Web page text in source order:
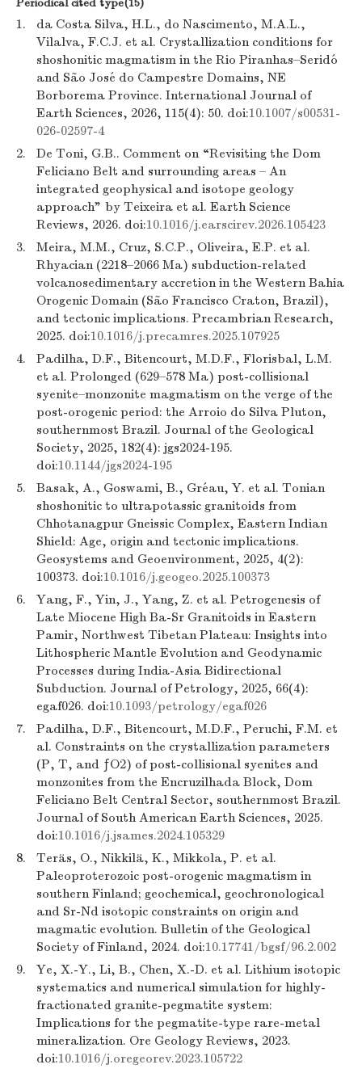
Periodical cited type(15)
1.
da Costa Silva, H.L., do Nascimento, M.A.L.,
Vilalva, F.C.J. et al. Crystallization conditions for
shoshonitic magmatism in the Rio Piranhas–Seridó
and São José do Campestre Domains, NE
Borborema Province. International Journal of
Earth Sciences, 2026, 115(4): 50. doi:10.1007/s00531-
026-02597-4
2.
De Toni, G.B.. Comment on “Revisiting the Dom
Feliciano Belt and surrounding areas – An
integrated geophysical and isotope geology
approach” by Teixeira et al. Earth Science
Reviews, 2026. doi:10.1016/j.earscirev.2026.105423
3.
Meira, M.M., Cruz, S.C.P., Oliveira, E.P. et al.
Rhyacian (2218–2066 Ma) subduction-related
volcanosedimentary accretion in the Western Bahia
Orogenic Domain (São Francisco Craton, Brazil),
and tectonic implications. Precambrian Research,
2025. doi:10.1016/j.precamres.2025.107925
4.
Padilha, D.F., Bitencourt, M.D.F., Florisbal, L.M.
et al. Prolonged (629–578 Ma) post-collisional
syenite–monzonite magmatism on the verge of the
post-orogenic period: the Arroio do Silva Pluton,
southernmost Brazil. Journal of the Geological
Society, 2025, 182(4): jgs2024-195.
doi:10.1144/jgs2024-195
5.
Basak, A., Goswami, B., Gréau, Y. et al. Tonian
shoshonitic to ultrapotassic granitoids from
Chhotanagpur Gneissic Complex, Eastern Indian
Shield: Age, origin and tectonic implications.
Geosystems and Geoenvironment, 2025, 4(2):
100373. doi:10.1016/j.geogeo.2025.100373
6.
Yang, F., Yin, J., Yang, Z. et al. Petrogenesis of
Late Miocene High Ba-Sr Granitoids in Eastern
Pamir, Northwest Tibetan Plateau: Insights into
Lithospheric Mantle Evolution and Geodynamic
Processes during India-Asia Bidirectional
Subduction. Journal of Petrology, 2025, 66(4):
egaf026. doi:10.1093/petrology/egaf026
7.
Padilha, D.F., Bitencourt, M.D.F., Peruchi, F.M. et
al. Constraints on the crystallization parameters
(P, T, and ƒO2) of post-collisional syenites and
monzonites from the Encruzilhada Block, Dom
Feliciano Belt Central Sector, southernmost Brazil.
Journal of South American Earth Sciences, 2025.
doi:10.1016/j.jsames.2024.105329
8.
Teräs, O., Nikkilä, K., Mikkola, P. et al.
Paleoproterozoic post-orogenic magmatism in
southern Finland; geochemical, geochronological
and Sr-Nd isotopic constraints on origin and
magmatic evolution. Bulletin of the Geological
Society of Finland, 2024. doi:10.17741/bgsf/96.2.002
9.
Ye, X.-Y., Li, B., Chen, X.-D. et al. Lithium isotopic
systematics and numerical simulation for highly-
fractionated granite-pegmatite system:
Implications for the pegmatite-type rare-metal
mineralization. Ore Geology Reviews, 2023.
doi:10.1016/j.oregeorev.2023.105722